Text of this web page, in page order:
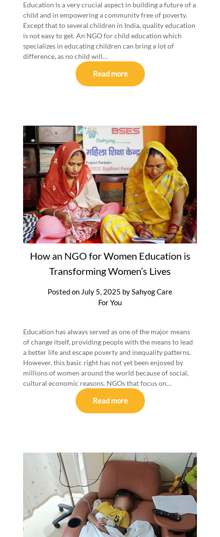
Education is a very crucial aspect in building a future of a
child and in empowering a community free of poverty.
Except that to several children in India, quality education
is not easy to get. An NGO for child education which
specializes in educating children can bring a lot of
difference, as no child will…
Read more
How an NGO for Women Education is
Transforming Women’s Lives
Posted on July 5, 2025 bySahyog Care
For You
Education has always served as one of the major means
of change itself, providing people with the means to lead
a better life and escape poverty and inequality patterns.
However, this basic right has not yet been enjoyed by
millions of women around the world because of social,
cultural economic reasons. NGOs that focus on…
Read more